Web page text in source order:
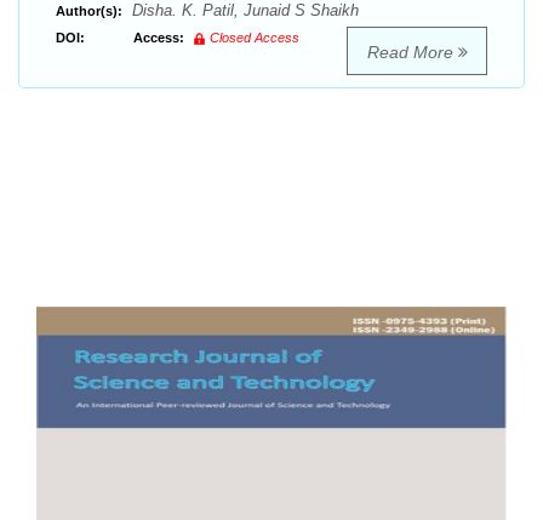
Author(s): Disha. K. Patil, Junaid S Shaikh
DOI: Access: Closed Access
Read More